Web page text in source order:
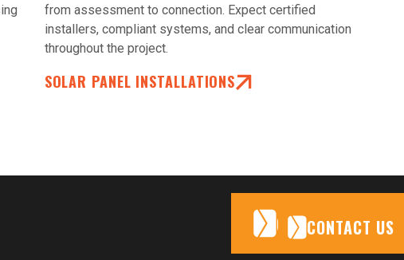
CONTACT US
CONTACT US
CONTACT US
from assessment to connection. Expect certified
installers, compliant systems, and clear communication
throughout the project.
SOLAR PANEL INSTALLATIONS